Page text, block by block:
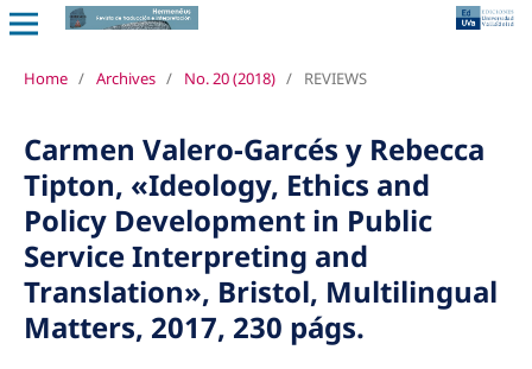
Home / Archives / No. 20 (2018) / REVIEWS
Carmen Valero-Garcés y Rebecca
Tipton, «Ideology, Ethics and
Policy Development in Public
Service Interpreting and
Translation», Bristol, Multilingual
Matters, 2017, 230 págs.